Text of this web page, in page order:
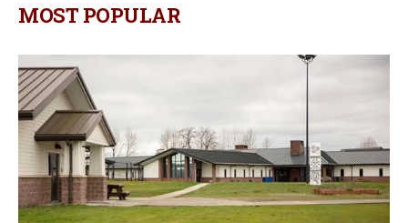
MOST POPULAR